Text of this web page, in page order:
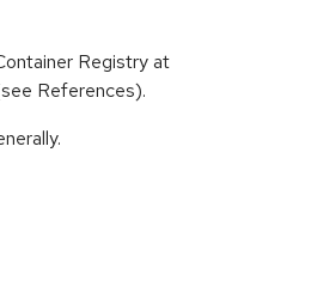
Registry at
References).